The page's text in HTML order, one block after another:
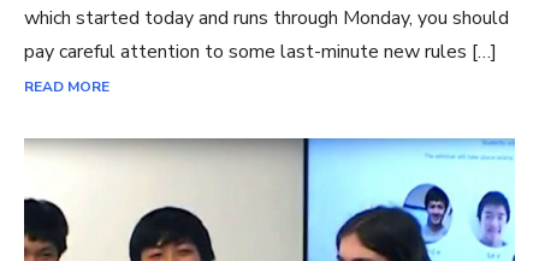
which started today and runs through Monday, you should
pay careful attention to some last-minute new rules […]
READ MORE